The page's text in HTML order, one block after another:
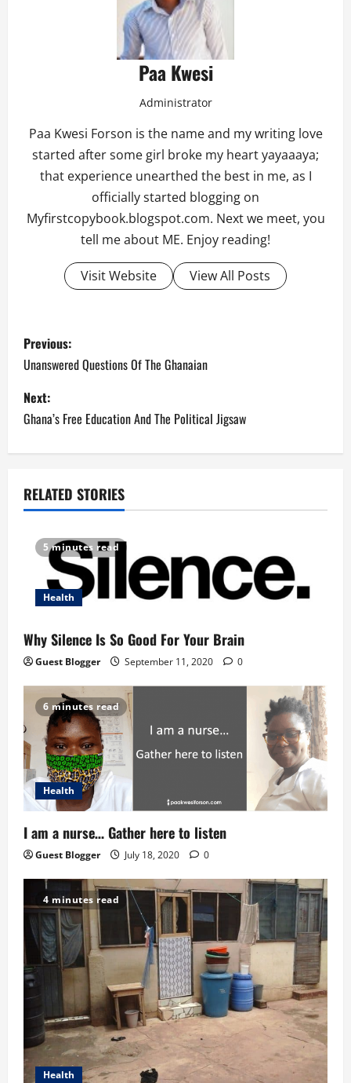
Paa Kwesi
Administrator
Paa Kwesi Forson is the name and my writing love
started after some girl broke my heart yayaaaya;
that experience unearthed the best in me, as I
officially started blogging on
Myfirstcopybook.blogspot.com. Next we meet, you
tell me about ME. Enjoy reading!
Visit Website View All Posts
P
o
s
t
a
a
t
i
o
n
Previous:
Unanswered Questions Of The Ghanaian
Next:
Ghana’s Free Education And The Political Jigsaw
RELATED STORIES
5 minutes read
Health
Why Silence Is So Good For Your Brain
Guest Blogger September 11, 2020 0
6 minutes read
Health
I am a nurse… Gather here to listen
Guest Blogger July 18, 2020 0
4 minutes read
Health